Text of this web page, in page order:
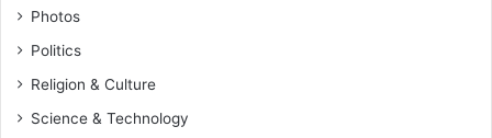
Photos
Politics
Religion & Culture
Science & Technology